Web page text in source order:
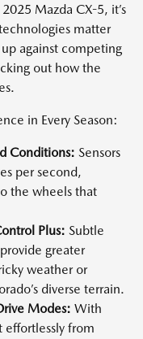
Mazda CX-5, it’s
matter
against competing
out how the
in Every Season:
Conditions: Sensors
per second,
the wheels that
Plus: Subtle
greater
weather or
diverse terrain.
Modes: With
effortlessly from